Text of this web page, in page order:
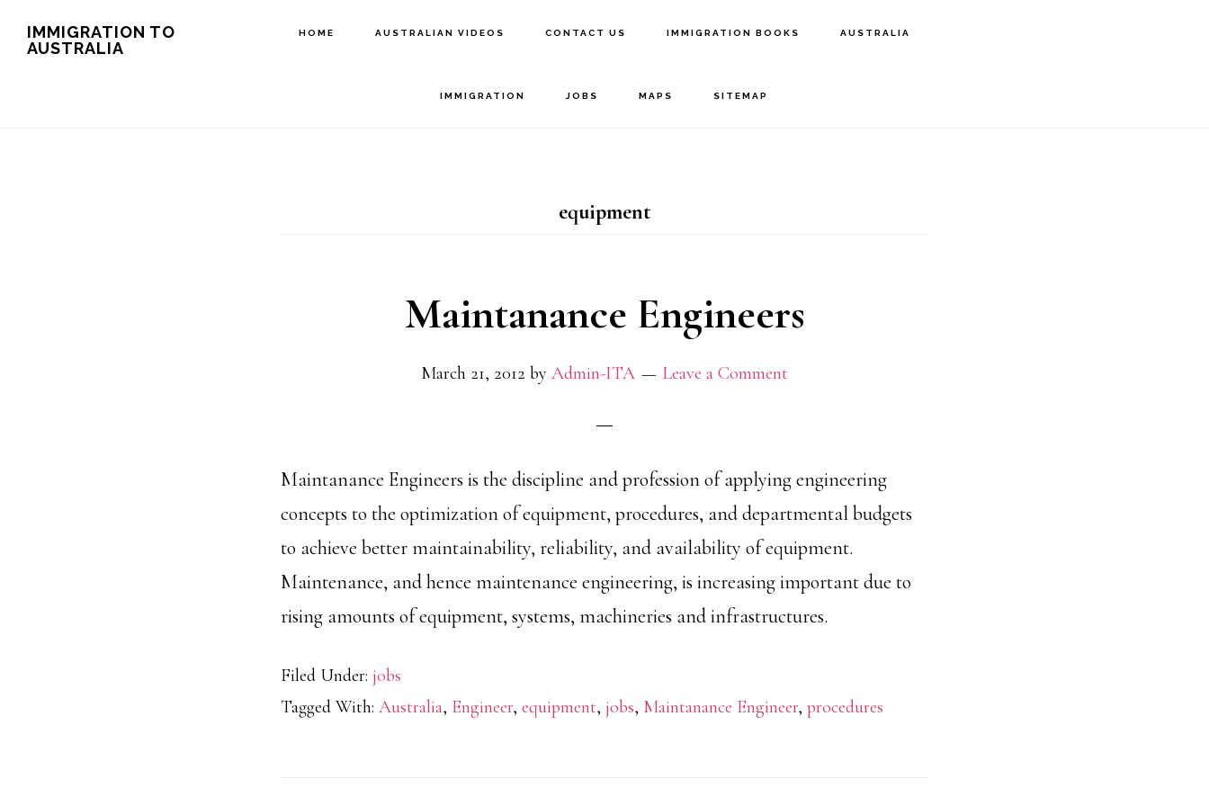
IMMIGRATION TO
AUSTRALIA
HOME AUSTRALIAN VIDEOS CONTACT US IMMIGRATION BOOKS AUSTRALIA
IMMIGRATION JOBS MAPS SITEMAP
equipment
Maintanance Engineers
March 21, 2012 by Admin-ITA Leave a Comment
Maintanance Engineers is the discipline and profession of applying engineering
concepts to the optimization of equipment, procedures, and departmental budgets
to achieve better maintainability, reliability, and availability of equipment.
Maintenance, and hence maintenance engineering, is increasing important due to
rising amounts of equipment, systems, machineries and infrastructures.
Filed Under: jobs
Tagged With: Australia, Engineer, equipment, jobs, Maintanance Engineer, procedures